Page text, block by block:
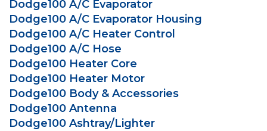
Dodge100 A/C Evaporator
Dodge100 A/C Evaporator Housing
Dodge100 A/C Heater Control
Dodge100 A/C Hose
Dodge100 Heater Core
Dodge100 Heater Motor
Dodge100 Body & Accessories
Dodge100 Antenna
Dodge100 Ashtray/Lighter